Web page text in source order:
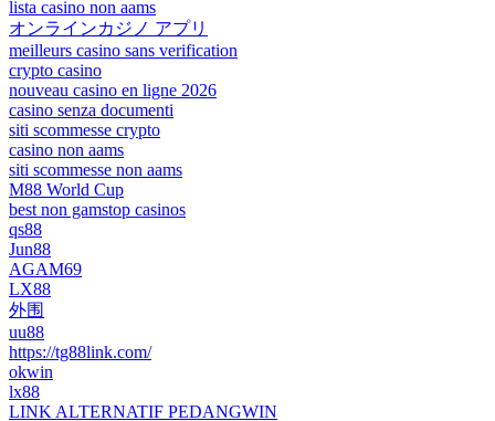
lista casino non aams
オンラインカジノ アプリ
meilleurs casino sans verification
crypto casino
nouveau casino en ligne 2026
casino senza documenti
siti scommesse crypto
casino non aams
siti scommesse non aams
M88 World Cup
best non gamstop casinos
qs88
Jun88
AGAM69
LX88
外围
uu88
https://tg88link.com/
okwin
lx88
LINK ALTERNATIF PEDANGWIN